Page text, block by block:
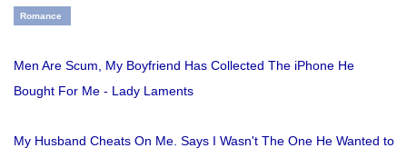
Romance
Men Are Scum, My Boyfriend Has Collected The iPhone He
Bought For Me - Lady Laments
My Husband Cheats On Me. Says I Wasn't The One He Wanted to